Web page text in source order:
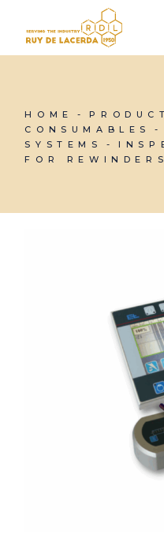
content
HOME
CONSUMABLES
SYSTEMS
FOR REWINDERS